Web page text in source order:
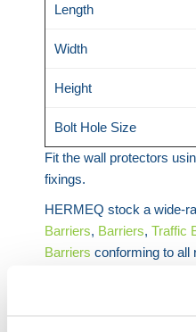
Length
Width
Height
Bolt Hole Size
Fit the wall protectors
fixings.
HERMEQ stock a wide-
Barriers, Barriers,Traffic
Barriers conforming to all